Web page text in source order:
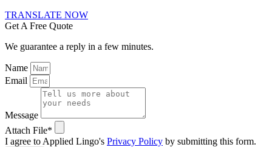
TRANSLATE NOW
Get A Free Quote
We guarantee a reply in a few minutes.
Name
Email
Message
Attach File*
I agree to Applied Lingo's Privacy Policy by submitting this form.